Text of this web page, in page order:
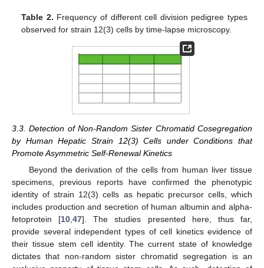
Table 2. Frequency of different cell division pedigree types
observed for strain 12(3) cells by time-lapse microscopy.
3.3. Detection of Non-Random Sister Chromatid Cosegregation
by Human Hepatic Strain 12(3) Cells under Conditions that
Promote Asymmetric Self-Renewal Kinetics
Beyond the derivation of the cells from human liver tissue
specimens, previous reports have confirmed the phenotypic
identity of strain 12(3) cells as hepatic precursor cells, which
includes production and secretion of human albumin and alpha-
fetoprotein [10,47]. The studies presented here, thus far,
provide several independent types of cell kinetics evidence of
their tissue stem cell identity. The current state of knowledge
dictates that non-random sister chromatid segregation is an